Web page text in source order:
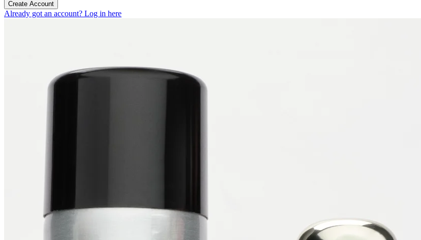
Create Account
Already got an account? Log in here